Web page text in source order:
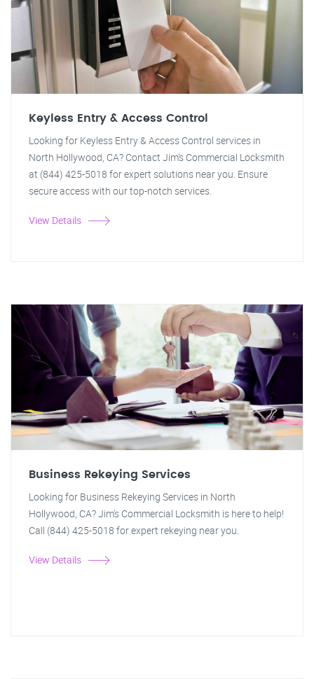
Keyless Entry & Access Control
Looking for Keyless Entry & Access Control services in
North Hollywood, CA? Contact Jim's Commercial Locksmith
at (844) 425-5018 for expert solutions near you. Ensure
secure access with our top-notch services.
View Details
Business Rekeying Services
Looking for Business Rekeying Services in North
Hollywood, CA? Jim's Commercial Locksmith is here to help!
Call (844) 425-5018 for expert rekeying near you.
View Details